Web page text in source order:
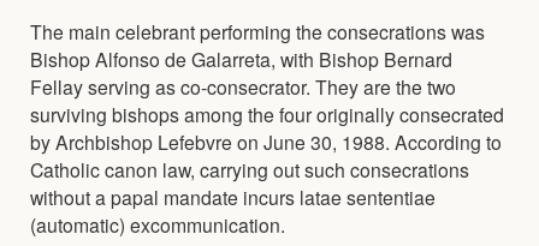
The main celebrant performing the consecrations was
Bishop Alfonso de Galarreta, with Bishop Bernard
Fellay serving as co-consecrator. They are the two
surviving bishops among the four originally consecrated
by Archbishop Lefebvre on June 30, 1988. According to
Catholic canon law, carrying out such consecrations
without a papal mandate incurs latae sententiae
(automatic) excommunication.